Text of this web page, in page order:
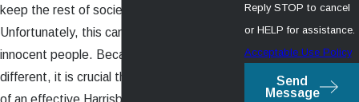
keep the rest of society safe.
Unfortunately, this can also implicate
innocent people. Because each situation is
different, it is crucial that you get the help
of an effective Harrisburg violent crime
Reply STOP to cancel
or HELP for assistance.
Acceptable Use Policy
Send
Message